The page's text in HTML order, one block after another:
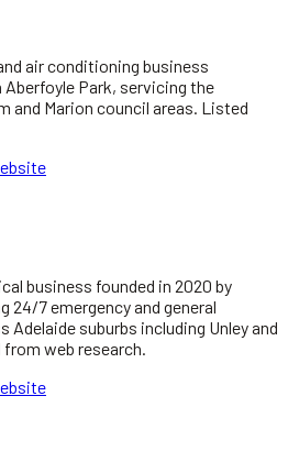
air conditioning business
Aberfoyle Park, servicing the
and Marion council areas. Listed
business founded in 2020 by
24/7 emergency and general
suburbs including Unley and
web research.